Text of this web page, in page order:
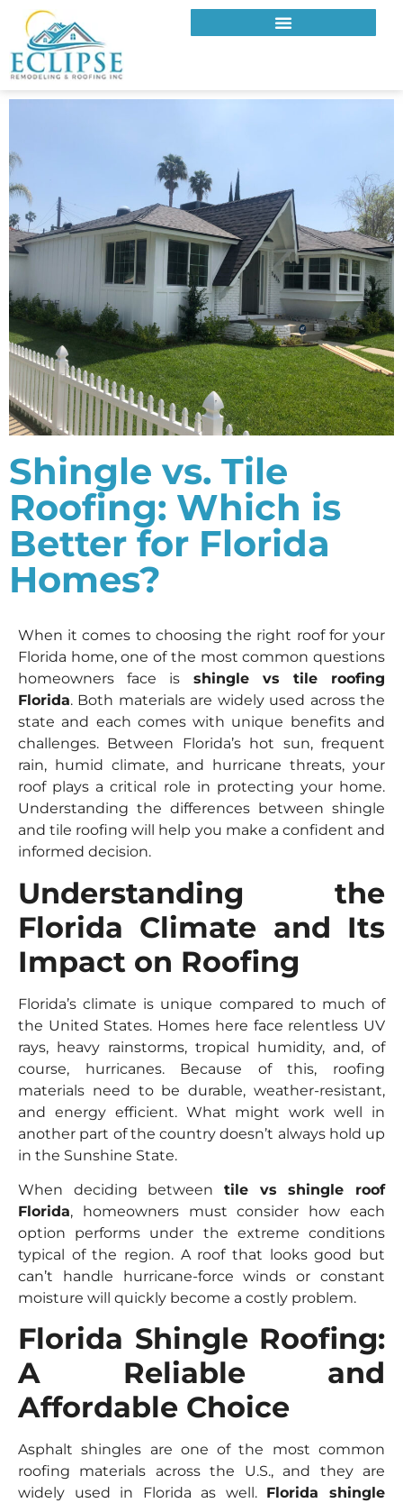
Shingle vs. Tile
Roofing: Which is
Better for Florida
Homes?
When it comes to choosing the right roof for your
Florida home, one of the most common questions
homeowners face is shingle vs tile roofing
Florida. Both materials are widely used across the
state and each comes with unique benefits and
challenges. Between Florida’s hot sun, frequent
rain, humid climate, and hurricane threats, your
roof plays a critical role in protecting your home.
Understanding the differences between shingle
and tile roofing will help you make a confident and
informed decision.
Understanding the
Florida Climate and Its
Impact on Roofing
Florida’s climate is unique compared to much of
the United States. Homes here face relentless UV
rays, heavy rainstorms, tropical humidity, and, of
course, hurricanes. Because of this, roofing
materials need to be durable, weather-resistant,
and energy efficient. What might work well in
another part of the country doesn’t always hold up
in the Sunshine State.
When deciding between tile vs shingle roof
Florida, homeowners must consider how each
option performs under the extreme conditions
typical of the region. A roof that looks good but
can’t handle hurricane-force winds or constant
moisture will quickly become a costly problem.
Florida Shingle Roofing:
A Reliable and
Affordable Choice
Asphalt shingles are one of the most common
roofing materials across the U.S., and they are
widely used in Florida as well. Florida shingle